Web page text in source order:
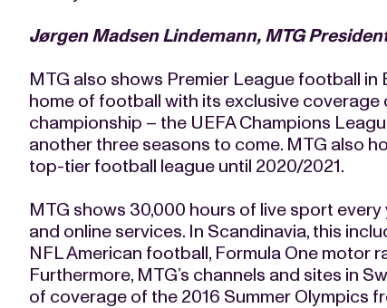
Jørgen Madsen Lindemann, MTG
MTG also shows Premier League football
home of football with its exclusive
championship – the UEFA Champions
another three seasons to come. MTG also
top-tier football league until 2020/2021.
MTG shows 30,000 hours of live sport
and online services. In Scandinavia, this
NFL American football, Formula One motor
Furthermore, MTG’s channels and sites in
of coverage of the 2016 Summer Olympics